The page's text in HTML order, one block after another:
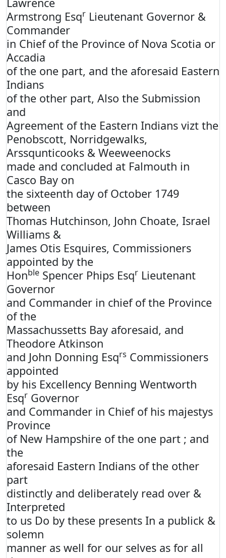
Armstrong Esqr Lieutenant Governor &
Commander
in Chief of the Province of Nova Scotia or
Accadia
of the one part, and the aforesaid Eastern
Indians
of the other part, Also the Submission
and
Agreement of the Eastern Indians vizt the
Penobscott, Norridgewalks,
Arssqunticooks & Weeweenocks
made and concluded at Falmouth in
Casco Bay on
the sixteenth day of October 1749
between
Thomas Hutchinson, John Choate, Israel
Williams &
James Otis Esquires, Commissioners
appointed by the
Honble Spencer Phips Esqr Lieutenant
Governor
and Commander in chief of the Province
of the
Massachussetts Bay aforesaid, and
Theodore Atkinson
and John Donning Esqrs Commissioners
appointed
by his Excellency Benning Wentworth
Esqr Governor
and Commander in Chief of his majestys
Province
of New Hampshire of the one part ; and
the
aforesaid Eastern Indians of the other
part
distinctly and deliberately read over &
Interpreted
to us Do by these presents In a publick &
solemn
manner as well for our selves as for all